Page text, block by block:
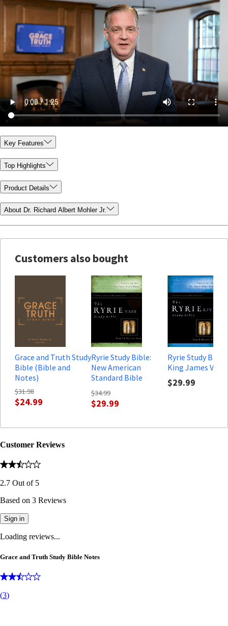
Key Features
Top Highlights
Product Details
About Dr. Richard Albert Mohler Jr.
Customers also bought
Grace and Truth Study
Bible (Bible and
Notes)
$31.98
$24.99
Ryrie Study Bible:
New American
Standard Bible
(Notes only)
$34.99
$29.99
Ryrie Study Bible:
King James
$29.99
Customer Reviews
2.7 Out of 5
Based on 3 Reviews
Sign in
Loading reviews...
Grace and Truth Study Bible Notes
(3)